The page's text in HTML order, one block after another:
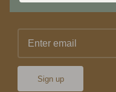
Sign up for 10% off your
Sign up